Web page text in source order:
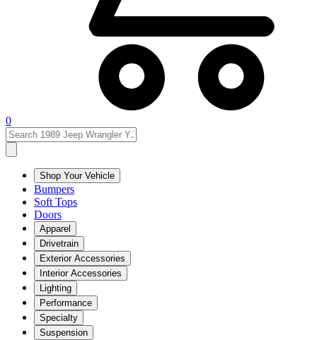
0
Shop Your Vehicle
Bumpers
Soft Tops
Doors
Apparel
Drivetrain
Exterior Accessories
Interior Accessories
Lighting
Performance
Specialty
Suspension